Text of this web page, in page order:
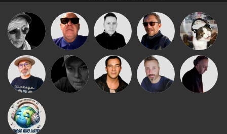
LateNiteDancer Retrogroove Mike Millrain Buruchan pyromoon
The
Deepness
Digital Dan Jason Sears Si Nicholas DJ Mixture
k88